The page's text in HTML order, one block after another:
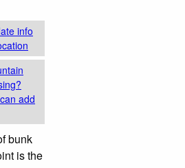
info
add
bunk
is the